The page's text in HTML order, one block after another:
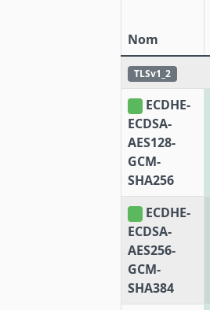
Nom
TLSv1_2
ECDHE-
ECDSA-
AES128-
GCM-
SHA256
ECDHE-
ECDSA-
AES256-
GCM-
SHA384